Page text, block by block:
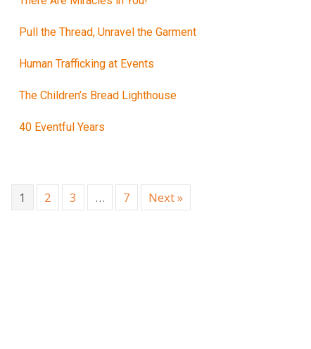
Pull the Thread, Unravel the Garment
Human Trafficking at Events
The Children’s Bread Lighthouse
40 Eventful Years
1 2 3 … 7 Next »